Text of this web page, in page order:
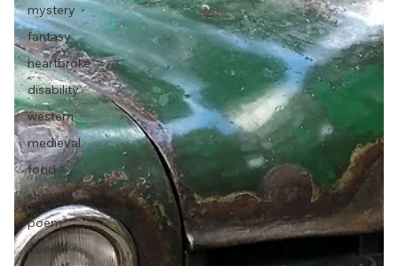
mystery
fantasy
heartbroke
disability
western
medieval
food
shorts
poem
poems